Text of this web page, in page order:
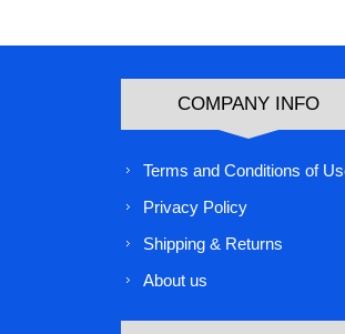
COMPANY INFO
Terms and Conditions of
Privacy Policy
Shipping & Returns
About us